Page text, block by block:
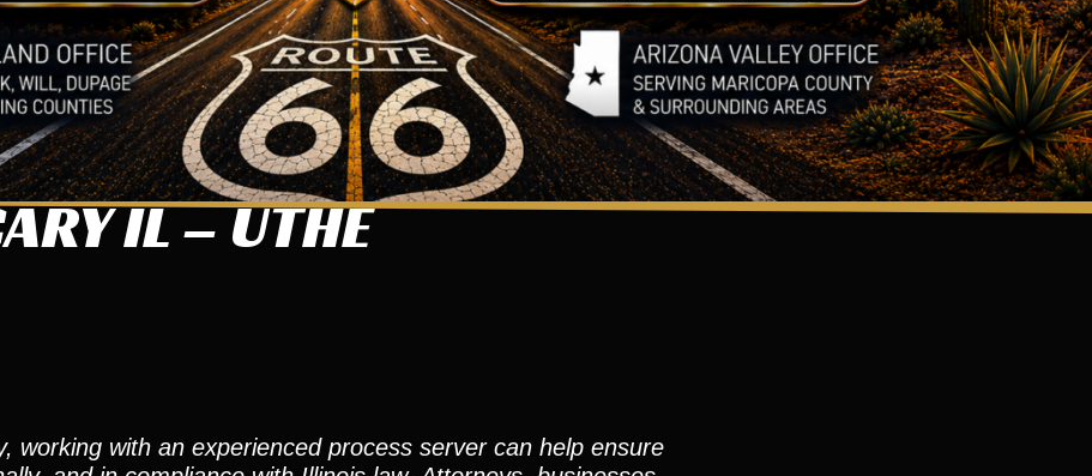
IL – UTHE
working with an experienced process server can help ensure